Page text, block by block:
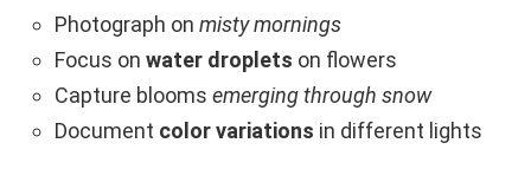
Photograph on misty mornings
Focus on water droplets on flowers
Capture blooms emerging through snow
Document color variations in different lights